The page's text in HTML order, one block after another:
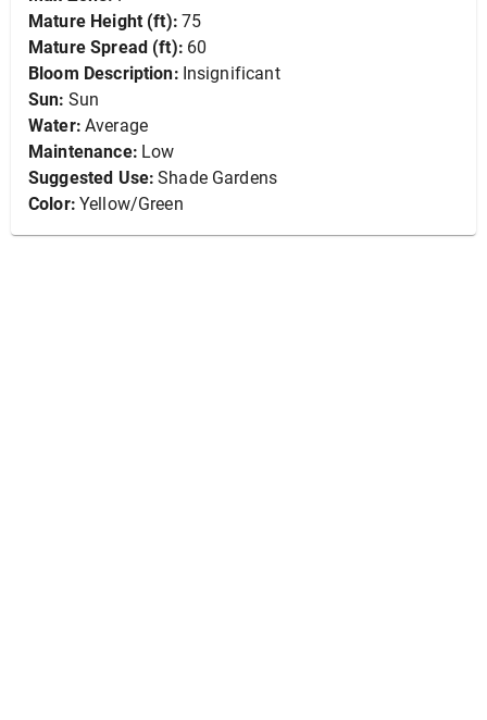
Mature Height (ft): 75
Mature Spread (ft): 60
Bloom Description: Insignificant
Sun: Sun
Water: Average
Maintenance: Low
Suggested Use: Shade Gardens
Color: Yellow/Green